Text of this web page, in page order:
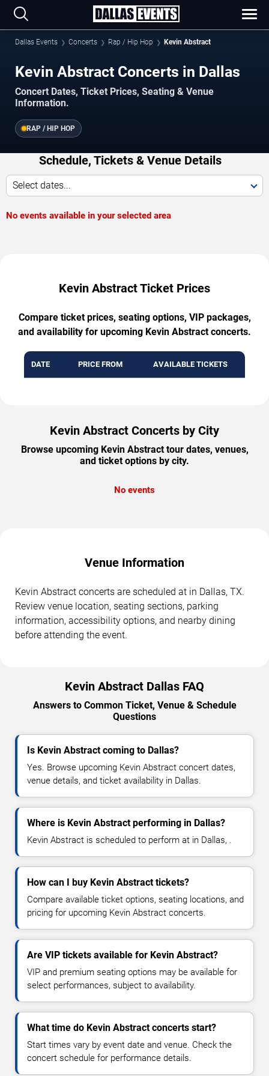
Dallas Events Concerts Rap / Hip Hop Kevin Abstract
Kevin Abstract Concerts in Dallas
Concert Dates, Ticket Prices, Seating & Venue
Information.
RAP / HIP HOP
Schedule, Tickets & Venue Details
Select dates...
No events available in your selected area
Kevin Abstract Ticket Prices
Compare ticket prices, seating options, VIP packages,
and availability for upcoming Kevin Abstract concerts.
DATE PRICE FROM AVAILABLE TICKETS
Kevin Abstract Concerts by City
Browse upcoming Kevin Abstract tour dates, venues,
and ticket options by city.
No events
Venue Information
Kevin Abstract concerts are scheduled at in Dallas, TX.
Review venue location, seating sections, parking
information, accessibility options, and nearby dining
before attending the event.
Kevin Abstract Dallas FAQ
Answers to Common Ticket, Venue & Schedule
Questions
Is Kevin Abstract coming to Dallas?
Yes. Browse upcoming Kevin Abstract concert dates,
venue details, and ticket availability in Dallas.
Where is Kevin Abstract performing in Dallas?
Kevin Abstract is scheduled to perform at in Dallas, .
How can I buy Kevin Abstract tickets?
Compare available ticket options, seating locations, and
pricing for upcoming Kevin Abstract concerts.
Are VIP tickets available for Kevin Abstract?
VIP and premium seating options may be available for
select performances, subject to availability.
What time do Kevin Abstract concerts start?
Start times vary by event date and venue. Check the
concert schedule for performance details.